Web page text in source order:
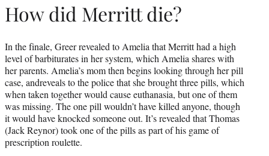
How did Merritt die?
In the finale, Greer revealed to Amelia that Merritt had a high
level of barbiturates in her system, which Amelia shares with
her parents. Amelia’s mom then begins looking through her pill
case, andreveals to the police that she brought three pills, which
when taken together would cause euthanasia, but one of them
was missing. The one pill wouldn’t have killed anyone, though
it would have knocked someone out. It’s revealed that Thomas
(Jack Reynor) took one of the pills as part of his game of
prescription roulette.